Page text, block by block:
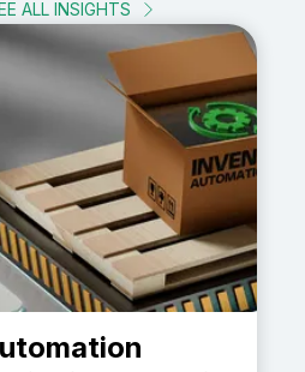
ALL INSIGHTS